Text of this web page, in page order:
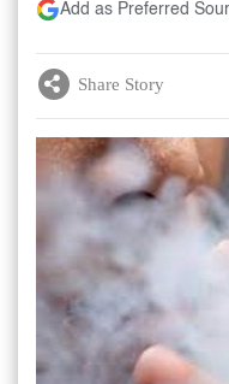
Add as Preferred
Share Story